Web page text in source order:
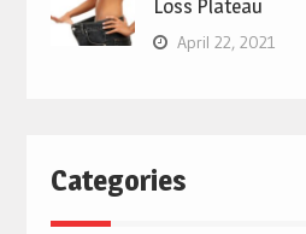
Loss Plateau
April 22, 2021
Categories